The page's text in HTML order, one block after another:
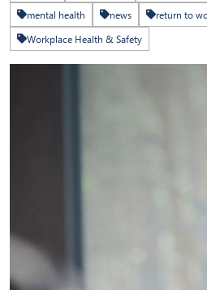
mental health
news return to
Workplace Health & Safety